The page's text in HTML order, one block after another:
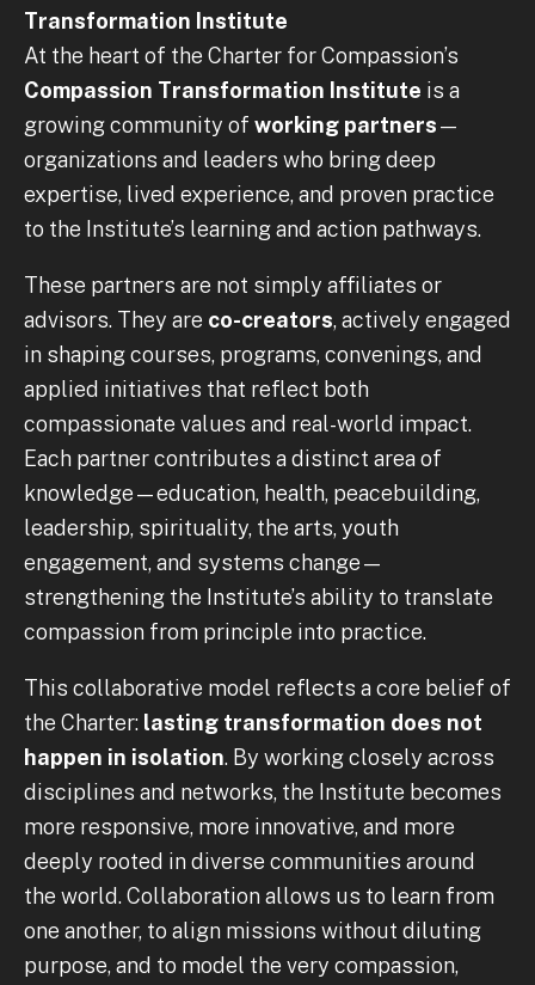
Transformation Institute
At the heart of the Charter for Compassion’s
Compassion Transformation Institute is a
growing community of working partners—
organizations and leaders who bring deep
expertise, lived experience, and proven practice
to the Institute’s learning and action pathways.
These partners are not simply affiliates or
advisors. They are co-creators, actively engaged
in shaping courses, programs, convenings, and
applied initiatives that reflect both
compassionate values and real-world impact.
Each partner contributes a distinct area of
knowledge—education, health, peacebuilding,
leadership, spirituality, the arts, youth
engagement, and systems change—
strengthening the Institute’s ability to translate
compassion from principle into practice.
This collaborative model reflects a core belief of
the Charter: lasting transformation does not
happen in isolation. By working closely across
disciplines and networks, the Institute becomes
more responsive, more innovative, and more
deeply rooted in diverse communities around
the world. Collaboration allows us to learn from
one another, to align missions without diluting
purpose, and to model the very compassion,